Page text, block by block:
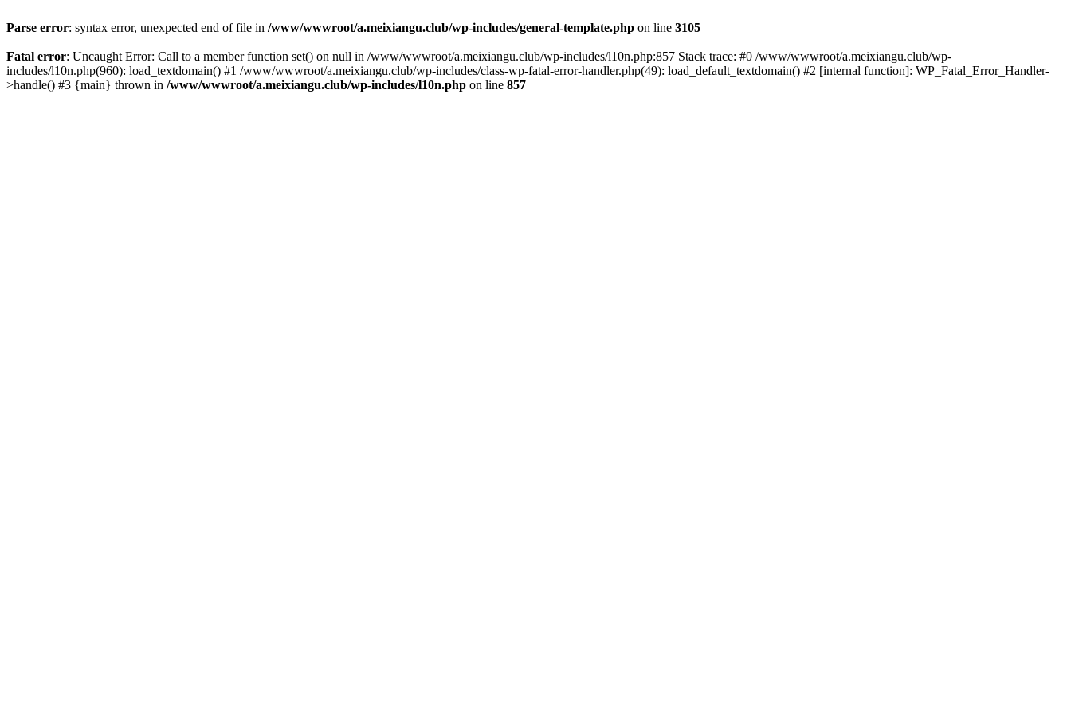
Parse error: syntax error, unexpected end of file in /www/wwwroot/a.meixiangu.club/wp-includes/general-template.php on line 3105
Fatal error: Uncaught Error: Call to a member function set() on null in /www/wwwroot/a.meixiangu.club/wp-includes/l10n.php:857 Stack trace: #0 /www/wwwroot/a.meixiangu.club/wp-
includes/l10n.php(960): load_textdomain() #1 /www/wwwroot/a.meixiangu.club/wp-includes/class-wp-fatal-error-handler.php(49): load_default_textdomain() #2 [internal function]: WP_Fatal_Error_Handler-
>handle() #3 {main} thrown in /www/wwwroot/a.meixiangu.club/wp-includes/l10n.php on line 857